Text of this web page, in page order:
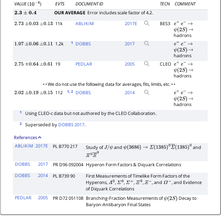
VALUE(10−4) EVTS DOCUMENT ID TECN
COMMENT
2.3± 0.4 OUR AVERAGE Error includes scale factor of 4.2.
2.73 ±0.03 ±0.13 11k ABLIKIM 2017E BES3 e+ e− →
ψ(2S) →
hadrons
1.97 ±0.06 ±0.11 1.2k 1 DOBBS 2017 e+ e− →
ψ(2S) →
hadrons
2.75 ±0.64 ±0.61 19 PEDLAR 2005 CLEO e+ e− →
ψ(2S) →
hadrons
• • We do not use the following data for averages, fits, limits, etc. • •
2.02 ±0.19 ±0.15 112 1 , 2 DOBBS 2014 e+ e− →
ψ(2S) →
hadrons
1 Using CLEO-c data but not authored by the CLEO Collaboration.
2 Superseded by DOBBS 2017.
References
ABLIKIM 2017E PL B770 217 Study ofJ/ψ andψ(3686)→Σ( 1385)0Σ―(1385)0
and
Ξ0Ξ―
DOBBS
2017 PR D96 092004 Hyperon Form Factors & Diquark Correlations
DOBBS
2014 PL B739 90
First Measurements of Timelike Form Factors of the
Hyperons,Λ0 ,Σ0 ,Σ+ ,Ξ0 ,Ξ− , and Ω− , and Evidence
of Diquark Correlations
PEDLAR
2005 PR D72 051108 Branching-Fraction Measurements ofψ(2S) Decay to
Baryon-Antibaryon Final States